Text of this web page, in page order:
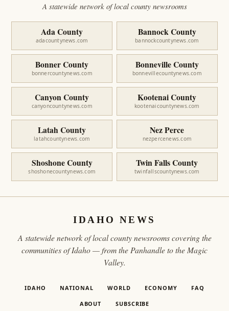
A statewide network of local county newsrooms
Ada County
adacountynews.com
Bannock County
bannockcountynews.com
Bonner County
bonnercountynews.com
Bonneville County
bonnevillecountynews.com
Canyon County
canyoncountynews.com
Kootenai County
kootenaicountynews.com
Latah County
latahcountynews.com
Nez Perce
nezpercenews.com
Shoshone County
shoshonecountynews.com
Twin Falls County
twinfallscountynews.com
IDAHO NEWS
A statewide network of local county newsrooms covering the
communities of Idaho — from the Panhandle to the Magic
Valley.
IDAHO NATIONAL WORLD ECONOMY FAQ
ABOUT SUBSCRIBE